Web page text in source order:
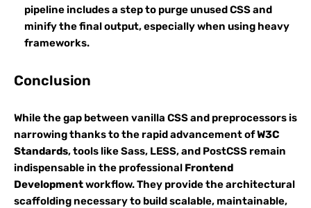
pipeline includes a step to purge unused CSS and
minify the final output, especially when using heavy
frameworks.
Conclusion
While the gap between vanilla CSS and preprocessors is
narrowing thanks to the rapid advancement ofW3C
Standards, tools like Sass, LESS, and PostCSS remain
indispensable in the professional Frontend
Developmentworkflow. They provide the architectural
scaffolding necessary to build scalable, maintainable,